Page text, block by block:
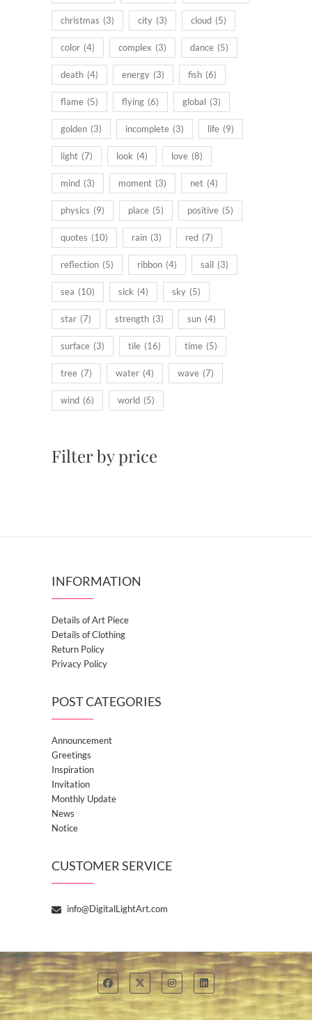
christmas (3) city (3) cloud (5)
color (4) complex (3) dance (5)
death (4) energy (3) fish (6)
flame (5) flying (6) global (3)
golden (3) incomplete (3) life (9)
light (7) look (4) love (8)
mind (3) moment (3) net (4)
physics (9) place (5) positive (5)
quotes (10) rain (3) red (7)
reflection (5) ribbon (4) sail (3)
sea (10) sick (4) sky (5)
star (7) strength (3) sun (4)
surface (3) tile (16) time (5)
tree (7) water (4) wave (7)
wind (6) world (5)
Filter by price
INFORMATION
Details of Art Piece
Details of Clothing
Return Policy
Privacy Policy
POST CATEGORIES
Announcement
Greetings
Inspiration
Invitation
Monthly Update
News
Notice
CUSTOMER SERVICE
info@DigitalLightArt.com